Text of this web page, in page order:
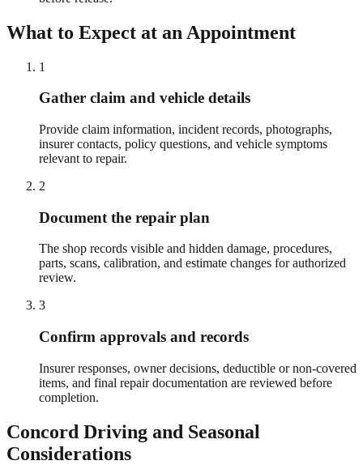
What to Expect at an Appointment
1
Gather claim and vehicle details
Provide claim information, incident records, photographs,
insurer contacts, policy questions, and vehicle symptoms
relevant to repair.
2
Document the repair plan
The shop records visible and hidden damage, procedures,
parts, scans, calibration, and estimate changes for authorized
review.
3
Confirm approvals and records
Insurer responses, owner decisions, deductible or non-covered
items, and final repair documentation are reviewed before
completion.
Concord Driving and Seasonal
Considerations